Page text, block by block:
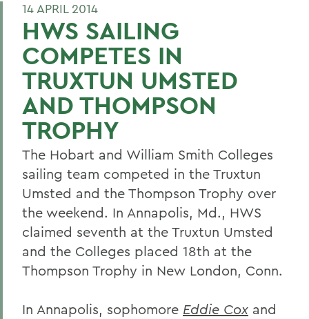
14 APRIL 2014
HWS SAILING
COMPETES IN
TRUXTUN UMSTED
AND THOMPSON
TROPHY
The Hobart and William Smith Colleges
sailing team competed in the Truxtun
Umsted and the Thompson Trophy over
the weekend. In Annapolis, Md., HWS
claimed seventh at the Truxtun Umsted
and the Colleges placed 18th at the
Thompson Trophy in New London, Conn.
In Annapolis, sophomore Eddie Cox and